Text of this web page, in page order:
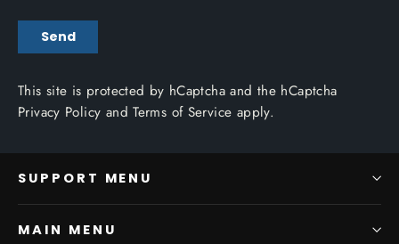
Send
This site is protected by hCaptcha and the hCaptcha
Privacy Policy andTerms of Service apply.
SUPPORT MENU
MAIN MENU